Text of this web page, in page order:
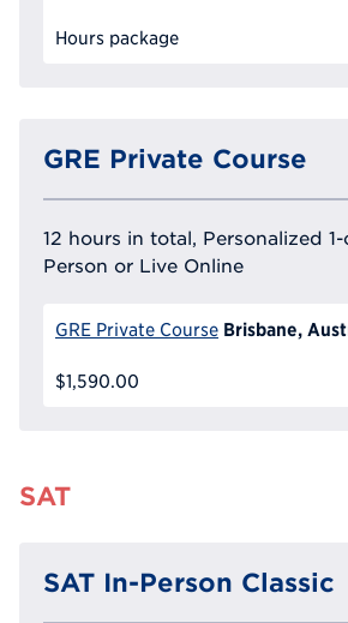
Hours package
GRE Private Course
12 hours in total, Personalized 1-
Person or Live Online
GRE Private Course Brisbane,
$1,590.00
SAT
SAT In-Person Classic